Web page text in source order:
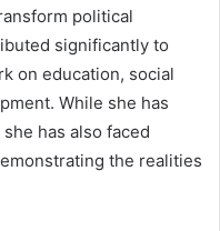
political
significantly to
on education, social
While she has
has also faced
the realities